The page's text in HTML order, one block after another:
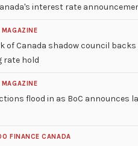
interest rate
MAGAZINE
of Canada shadow council backs
rate hold
MAGAZINE
flood in as BoC announces
FINANCE CANADA